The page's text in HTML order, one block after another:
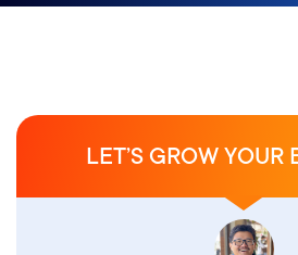
LET’S GROW YOUR